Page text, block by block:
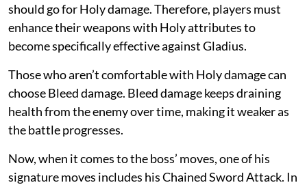
should go for Holy damage. Therefore, players must
enhance their weapons with Holy attributes to
become specifically effective against Gladius.
Those who aren’t comfortable with Holy damage can
choose Bleed damage. Bleed damage keeps draining
health from the enemy over time, making it weaker as
the battle progresses.
Now, when it comes to the boss’ moves, one of his
signature moves includes his Chained Sword Attack. In